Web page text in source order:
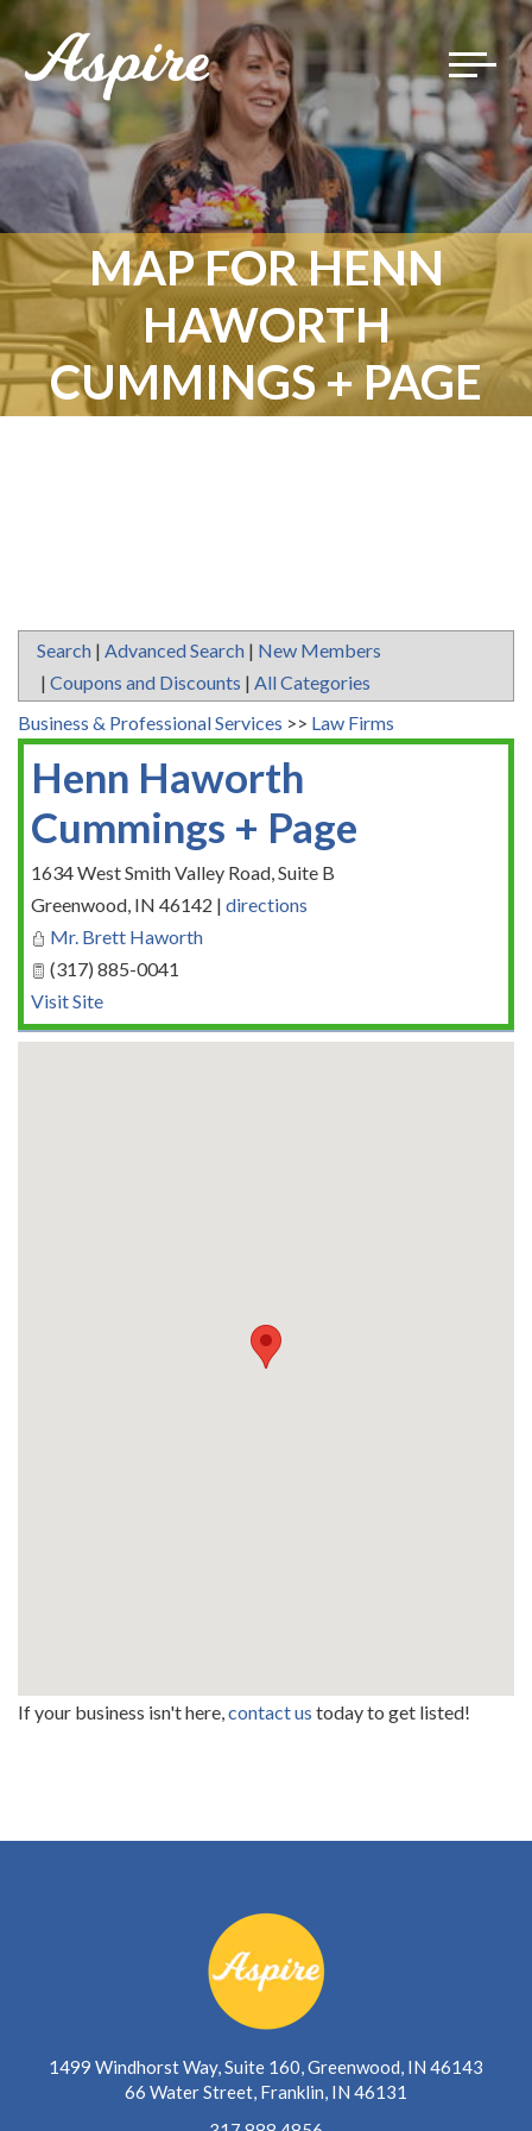
Toggle
MAP FOR HENN
HAWORTH
CUMMINGS + PAGE
Search | Advanced Search | New Members
| Coupons and Discounts | All Categories
Business & Professional Services >> Law Firms
Henn Haworth
Cummings + Page
1634 West Smith Valley Road, Suite B
Greenwood, IN 46142 | directions
Mr. Brett Haworth
(317) 885-0041
Visit Site
If your business isn't here,contact us today to get listed!
1499 Windhorst Way, Suite 160, Greenwood, IN 46143
66 Water Street, Franklin, IN 46131